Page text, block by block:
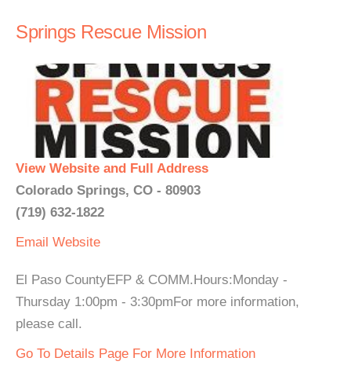
Springs Rescue Mission
View Website and Full Address
Colorado Springs, CO - 80903
(719) 632-1822
Email Website
El Paso CountyEFP & COMM.Hours:Monday -
Thursday 1:00pm - 3:30pmFor more information,
please call.
Go To Details Page For More Information